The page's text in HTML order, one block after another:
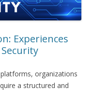
Experiences
organizations
a structured and